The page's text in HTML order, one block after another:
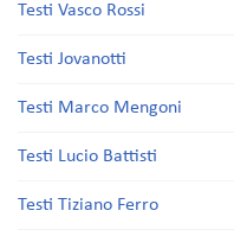
Testi Vasco Rossi
Testi Jovanotti
Testi Marco Mengoni
Testi Lucio Battisti
Testi Tiziano Ferro